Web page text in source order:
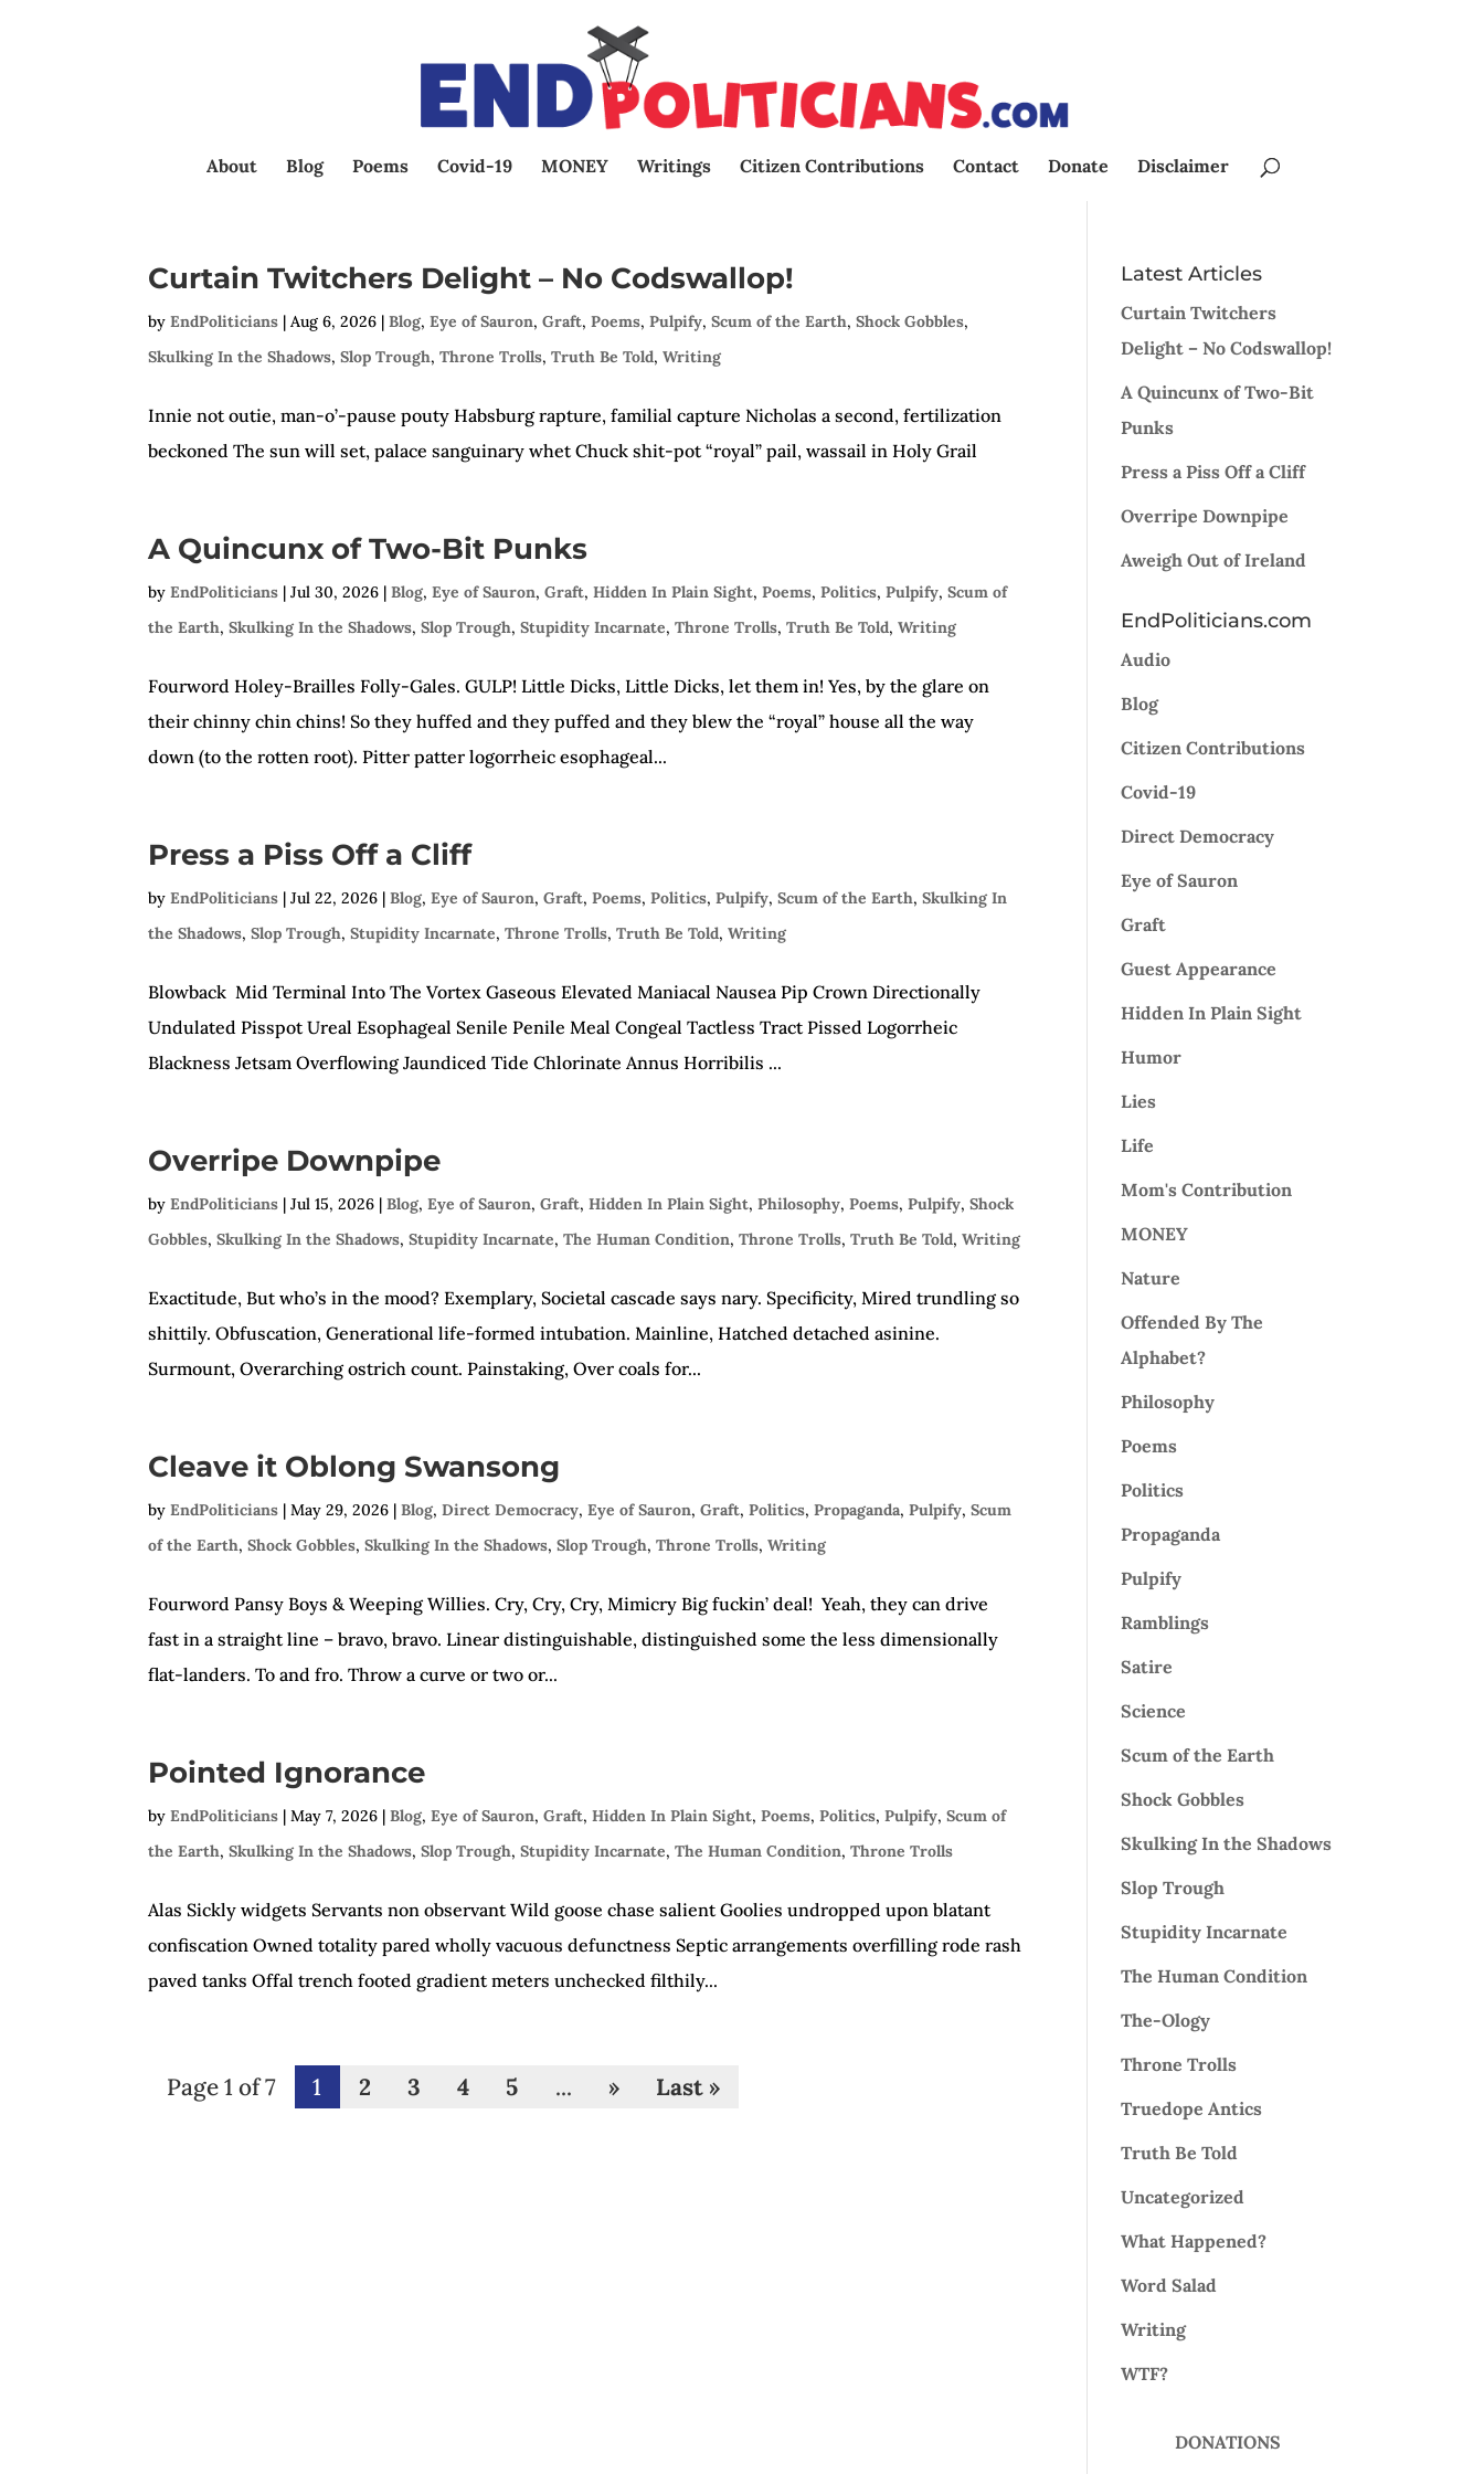
About Blog Poems Covid-19 MONEY Writings Citizen Contributions Contact Donate Disclaimer
Curtain Twitchers Delight – No Codswallop!
byEndPoliticians |Aug 6, 2026 |Blog,Eye of Sauron,Graft,Poems,Pulpify,Scum of the Earth,Shock Gobbles,
Skulking In the Shadows,Slop Trough,Throne Trolls,Truth Be Told,Writing
Innie not outie, man-o’-pause pouty Habsburg rapture, familial capture Nicholas a second, fertilization
beckoned The sun will set, palace sanguinary whet Chuck shit-pot “royal” pail, wassail in Holy Grail
A Quincunx of Two-Bit Punks
byEndPoliticians |Jul 30, 2026 |Blog,Eye of Sauron,Graft,Hidden In Plain Sight,Poems,Politics,Pulpify,Scum of
the Earth,Skulking In the Shadows,Slop Trough,Stupidity Incarnate,Throne Trolls,Truth Be Told,Writing
Fourword Holey-Brailles Folly-Gales. GULP! Little Dicks, Little Dicks, let them in! Yes, by the glare on
their chinny chin chins! So they huffed and they puffed and they blew the “royal” house all the way
down (to the rotten root). Pitter patter logorrheic esophageal...
Press a Piss Off a Cliff
byEndPoliticians |Jul 22, 2026 |Blog,Eye of Sauron,Graft,Poems,Politics,Pulpify,Scum of the Earth,Skulking In
the Shadows,Slop Trough,Stupidity Incarnate,Throne Trolls,Truth Be Told,Writing
Blowback Mid Terminal Into The Vortex Gaseous Elevated Maniacal Nausea Pip Crown Directionally
Undulated Pisspot Ureal Esophageal Senile Penile Meal Congeal Tactless Tract Pissed Logorrheic
Blackness Jetsam Overflowing Jaundiced Tide Chlorinate Annus Horribilis ...
Overripe Downpipe
byEndPoliticians |Jul 15, 2026 |Blog,Eye of Sauron,Graft,Hidden In Plain Sight,Philosophy,Poems,Pulpify,Shock
Gobbles,Skulking In the Shadows,Stupidity Incarnate,The Human Condition,Throne Trolls,Truth Be Told,Writing
Exactitude, But who’s in the mood? Exemplary, Societal cascade says nary. Specificity, Mired trundling so
shittily. Obfuscation, Generational life-formed intubation. Mainline, Hatched detached asinine.
Surmount, Overarching ostrich count. Painstaking, Over coals for...
Cleave it Oblong Swansong
byEndPoliticians |May 29, 2026 |Blog,Direct Democracy,Eye of Sauron,Graft,Politics,Propaganda,Pulpify,Scum
of the Earth,Shock Gobbles,Skulking In the Shadows,Slop Trough,Throne Trolls,Writing
Fourword Pansy Boys & Weeping Willies. Cry, Cry, Cry, Mimicry Big fuckin’ deal! Yeah, they can drive
fast in a straight line – bravo, bravo. Linear distinguishable, distinguished some the less dimensionally
flat-landers. To and fro. Throw a curve or two or...
Pointed Ignorance
byEndPoliticians |May 7, 2026 |Blog,Eye of Sauron,Graft,Hidden In Plain Sight,Poems,Politics,Pulpify,Scum of
the Earth,Skulking In the Shadows,Slop Trough,Stupidity Incarnate,The Human Condition,Throne Trolls
Alas Sickly widgets Servants non observant Wild goose chase salient Goolies undropped upon blatant
confiscation Owned totality pared wholly vacuous defunctness Septic arrangements overfilling rode rash
paved tanks Offal trench footed gradient meters unchecked filthily...
Page 1 of 7 1 2 3 4 5 ... » Last »
Latest Articles
Curtain Twitchers
Delight – No Codswallop!
A Quincunx of Two-Bit
Punks
Press a Piss Off a Cliff
Overripe Downpipe
Aweigh Out of Ireland
EndPoliticians.com
Audio
Blog
Citizen Contributions
Covid-19
Direct Democracy
Eye of Sauron
Graft
Guest Appearance
Hidden In Plain Sight
Humor
Lies
Life
Mom's Contribution
MONEY
Nature
Offended By The
Alphabet?
Philosophy
Poems
Politics
Propaganda
Pulpify
Ramblings
Satire
Science
Scum of the Earth
Shock Gobbles
Skulking In the Shadows
Slop Trough
Stupidity Incarnate
The Human Condition
The-Ology
Throne Trolls
Truedope Antics
Truth Be Told
Uncategorized
What Happened?
Word Salad
Writing
WTF?
DONATIONS